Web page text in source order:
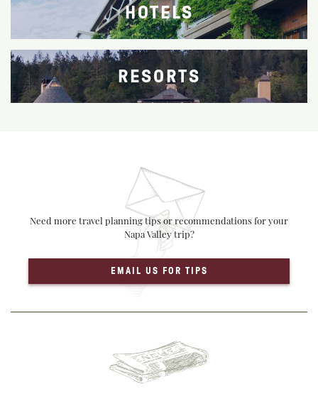
HOTELS
RESORTS
Need more travel planning tips or recommendations for your
Napa Valley trip?
EMAIL US FOR TIPS